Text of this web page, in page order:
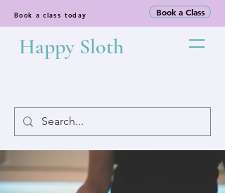
Book a class today Book a Class
Happy Sloth